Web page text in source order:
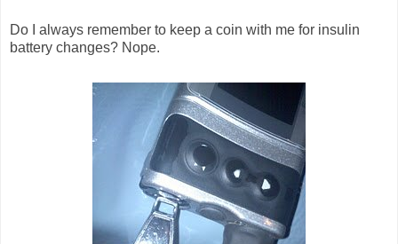
Do I always remember to keep a coin with me for insulin
battery changes? Nope.